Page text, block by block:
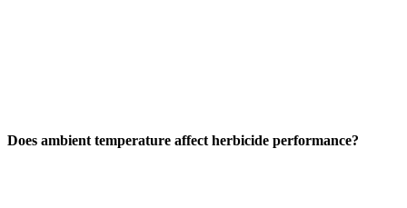
Does ambient temperature affect herbicide performance?